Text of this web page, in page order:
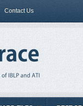
Contact Us